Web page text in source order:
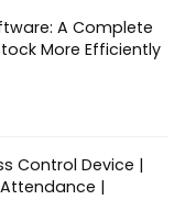
A Complete
More Efficiently
Control Device |
|